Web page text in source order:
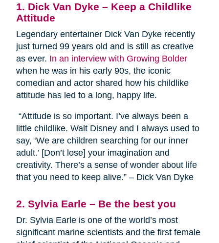
1. Dick Van Dyke – Keep a Childlike
Attitude
Legendary entertainer Dick Van Dyke recently
just turned 99 years old and is still as creative
as ever. In an interview with Growing Bolder
when he was in his early 90s, the iconic
comedian and actor shared how his childlike
attitude has led to a long, happy life.
“Attitude is so important. I’ve always been a
little childlike. Walt Disney and I always used to
say, ‘We are children searching for our inner
adult.’ [Don’t lose] your imagination and
creativity. There’s a sense of wonder about life
that you need to keep alive.” – Dick Van Dyke
2. Sylvia Earle – Be the best you
Dr. Sylvia Earle is one of the world’s most
significant marine scientists and the first female